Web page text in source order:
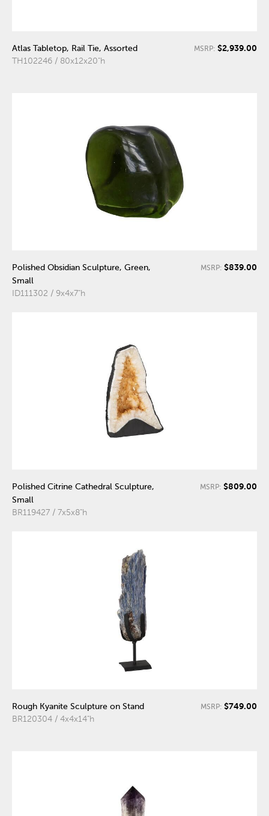
Atlas Tabletop, Rail Tie, Assorted
TH102246 / 80x12x20"h
MSRP: $2,939.00
Polished Obsidian Sculpture, Green,
Small
ID111302 / 9x4x7"h
MSRP: $839.00
Polished Citrine Cathedral Sculpture,
Small
BR119427 / 7x5x8"h
MSRP: $809.00
Rough Kyanite Sculpture on Stand
BR120304 / 4x4x14"h
MSRP: $749.00